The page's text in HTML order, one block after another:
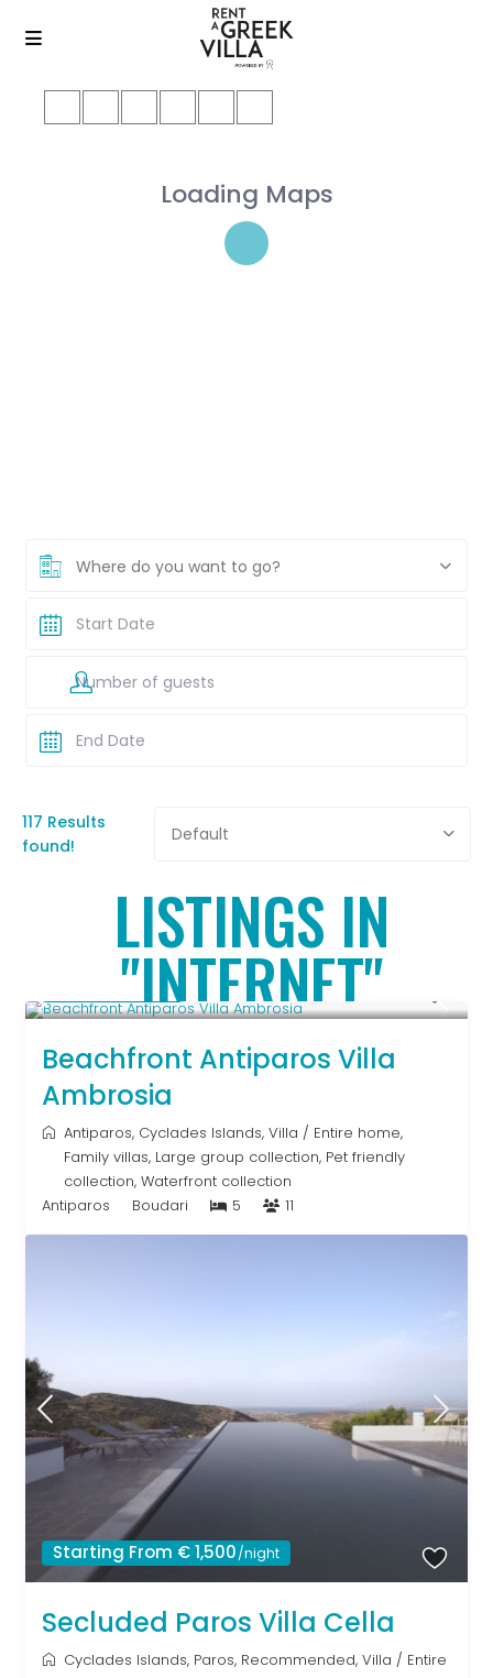
Loading Maps
Where do you want to go?
117 Results
found!
Default
LISTINGS IN
"INTERNET"
Upon Request
Beachfront Antiparos Villa
Ambrosia
Antiparos, Cyclades Islands,Villa / Entire home,
Family villas, Large group collection, Pet friendly
collection,Waterfront collection
Antiparos
Boudari 5 11
Starting From € 1,500/night
Secluded Paros Villa Cella
Cyclades Islands, Paros, Recommended,Villa / Entire